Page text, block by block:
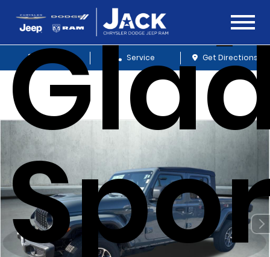
Service Get Directions